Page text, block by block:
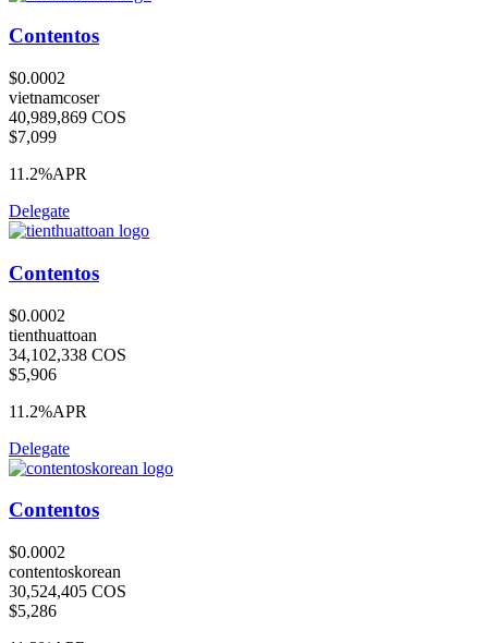
Contentos
$0.0002
vietnamcoser
40,989,869 COS
$7,099
11.2%APR
Delegate
Contentos
$0.0002
tienthuattoan
34,102,338 COS
$5,906
11.2%APR
Delegate
Contentos
$0.0002
contentoskorean
30,524,405 COS
$5,286